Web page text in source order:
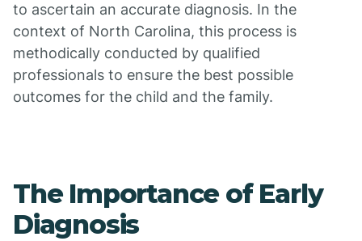
to ascertain an accurate diagnosis. In the
context of North Carolina, this process is
methodically conducted by qualified
professionals to ensure the best possible
outcomes for the child and the family.
The Importance of Early
Diagnosis